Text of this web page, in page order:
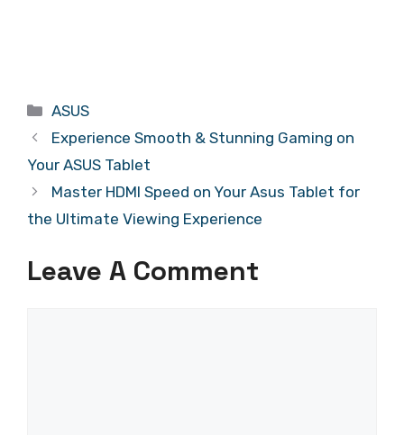
Categories
ASUS
Experience Smooth & Stunning Gaming on
Your ASUS Tablet
Master HDMI Speed on Your Asus Tablet for
the Ultimate Viewing Experience
Leave A Comment